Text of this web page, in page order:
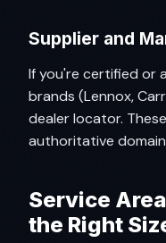
Supplier and
If you're certified or
brands (Lennox,
dealer locator.
authoritative
Service
the Right